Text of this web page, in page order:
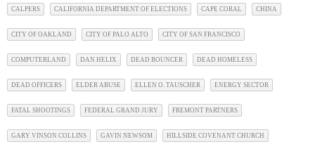
CALPERS CALIFORNIA DEPARTMENT OF ELECTIONS CAPE CORAL CHINA
CITY OF OAKLAND CITY OF PALO ALTO CITY OF SAN FRANCISCO
COMPUTERLAND DAN HELIX DEAD BOUNCER DEAD HOMELESS
DEAD OFFICERS ELDER ABUSE ELLEN O. TAUSCHER ENERGY SECTOR
FATAL SHOOTINGS FEDERAL GRAND JURY FREMONT PARTNERS
GARY VINSON COLLINS GAVIN NEWSOM HILLSIDE COVENANT CHURCH